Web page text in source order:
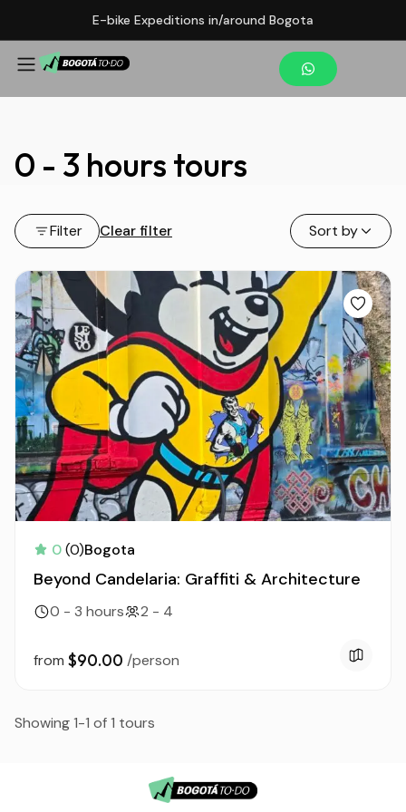
E-bike Expeditions in/around Bogota
0 - 3 hours tours
Filter Clear filter Sort by
0(0)Bogota
Beyond Candelaria: Graffiti & Architecture
0 - 3 hours 2 - 4
from $90.00 /person
Showing 1-1 of 1 tours